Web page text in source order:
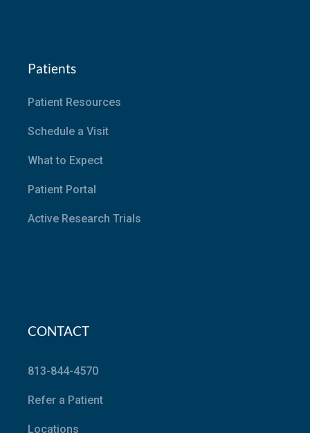
Patients
Patient Resources
Schedule a Visit
What to Expect
Patient Portal
Active Research Trials
CONTACT
813-844-4570
Refer a Patient
Locations